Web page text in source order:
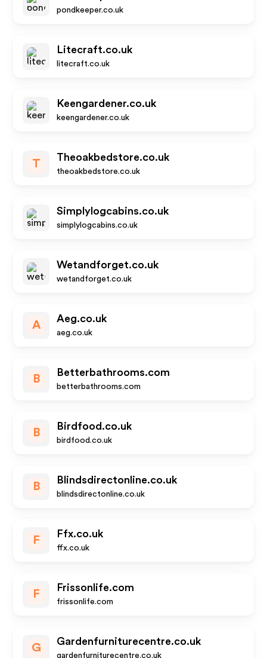
pondkeeper.co.uk
Litecraft.co.uk
litecraft.co.uk
Keengardener.co.uk
keengardener.co.uk
T
Theoakbedstore.co.uk
theoakbedstore.co.uk
Simplylogcabins.co.uk
simplylogcabins.co.uk
Wetandforget.co.uk
wetandforget.co.uk
A
Aeg.co.uk
aeg.co.uk
B
Betterbathrooms.com
betterbathrooms.com
B
Birdfood.co.uk
birdfood.co.uk
B
Blindsdirectonline.co.uk
blindsdirectonline.co.uk
F
Ffx.co.uk
ffx.co.uk
F
Frissonlife.com
frissonlife.com
G
Gardenfurniturecentre.co.uk
gardenfurniturecentre.co.uk